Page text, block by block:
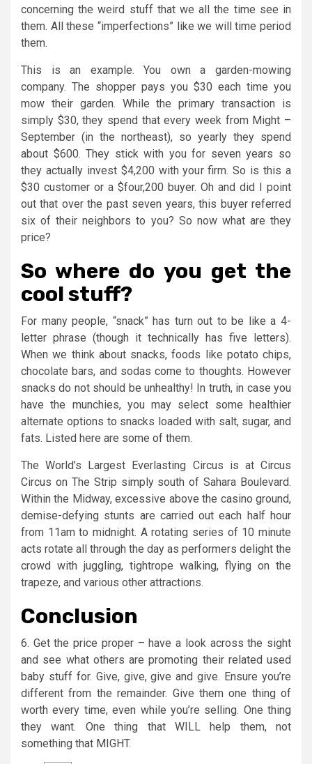
concerning the weird stuff that we all the time see in
them. All these “imperfections” like we will time period
them.
This is an example. You own a garden-mowing
company. The shopper pays you $30 each time you
mow their garden. While the primary transaction is
simply $30, they spend that every week from Might –
September (in the northeast), so yearly they spend
about $600. They stick with you for seven years so
they actually invest $4,200 with your firm. So is this a
$30 customer or a $four,200 buyer. Oh and did I point
out that over the past seven years, this buyer referred
six of their neighbors to you? So now what are they
price?
So where do you get the
cool stuff?
For many people, “snack” has turn out to be like a 4-
letter phrase (though it technically has five letters).
When we think about snacks, foods like potato chips,
chocolate bars, and sodas come to thoughts. However
snacks do not should be unhealthy! In truth, in case you
have the munchies, you may select some healthier
alternate options to snacks loaded with salt, sugar, and
fats. Listed here are some of them.
The World’s Largest Everlasting Circus is at Circus
Circus on The Strip simply south of Sahara Boulevard.
Within the Midway, excessive above the casino ground,
demise-defying stunts are carried out each half hour
from 11am to midnight. A rotating series of 10 minute
acts rotate all through the day as performers delight the
crowd with juggling, tightrope walking, flying on the
trapeze, and various other attractions.
Conclusion
6. Get the price proper – have a look across the sight
and see what others are promoting their related used
baby stuff for. Give, give, give and give. Ensure you’re
different from the remainder. Give them one thing of
worth every time, even while you’re selling. One thing
they want. One thing that WILL help them, not
something that MIGHT.